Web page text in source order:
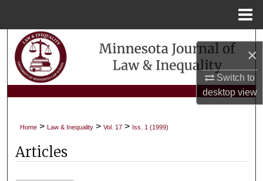
×
Switch to
desktopview
Search
Browse Collections
My Account
About
Digital Commons Network™
Home > Law & Inequality > Vol. 17 > Iss. 1 (1999)
Articles